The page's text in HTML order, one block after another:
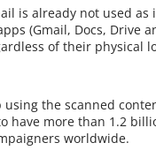
is already not used
(Gmail, Docs, Drive
of their physical
the scanned
have more than 1.2
worldwide.